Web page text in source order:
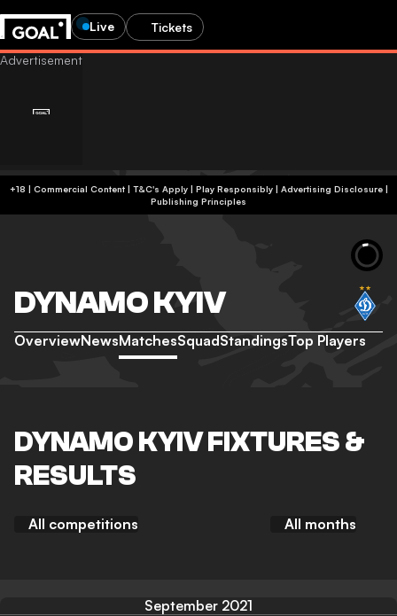
Live Tickets
+18 | Commercial Content | T&C's Apply | Play Responsibly| Advertising Disclosure|
Publishing Principles
DYNAMO KYIV
OverviewNewsMatchesSquadStandingsTop Players
DYNAMO KYIV FIXTURES &
RESULTS
All competitions All months
September 2021